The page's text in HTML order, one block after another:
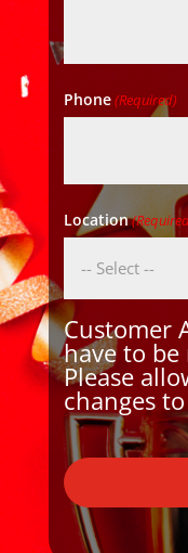
Phone(Required)
Location
Customer
have to
Please
changes